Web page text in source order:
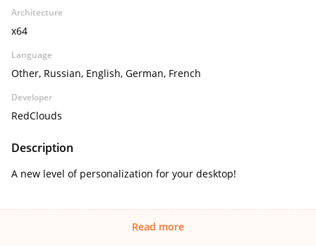
Architecture
x64
Language
Other, Russian, English, German, French
Developer
RedClouds
Description
A new level of personalization for your desktop!
Read more